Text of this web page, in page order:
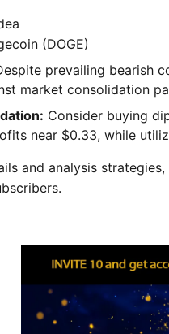
(DOGE)
prevailing bearish
market consolidation
Consider buying
near $0.33, while
and analysis